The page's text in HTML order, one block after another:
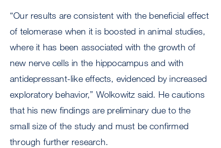
“Our results are consistent with the beneficial effect
of telomerase when it is boosted in animal studies,
where it has been associated with the growth of
new nerve cells in the hippocampus and with
antidepressant-like effects, evidenced by increased
exploratory behavior,” Wolkowitz said. He cautions
that his new findings are preliminary due to the
small size of the study and must be confirmed
through further research.